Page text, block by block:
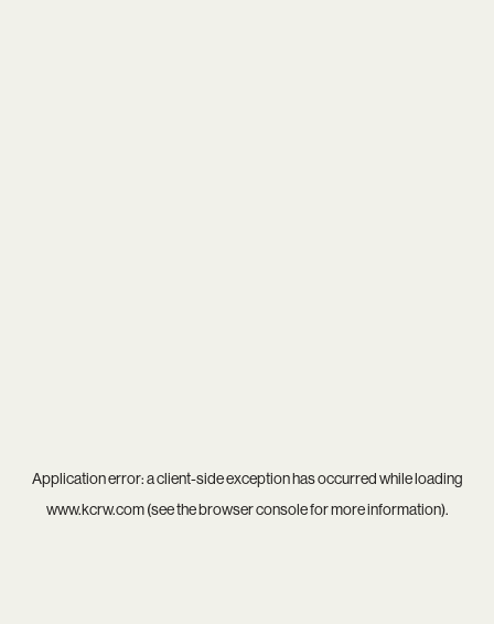
Application error: aclient-side exception has occurred while loading
www.kcrw.com(see thebrowser consolefor more information).